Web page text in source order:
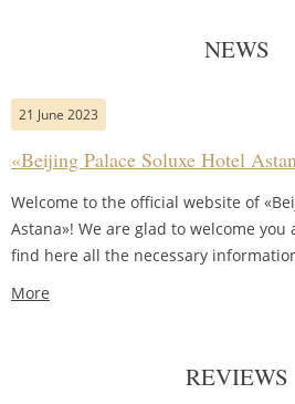
NEWS
21 June 2023
«Beijing Palace Soluxe Hotel
Welcome to the official website of
Astana»! We are glad to welcome
find here all the necessary
More
REVIEWS